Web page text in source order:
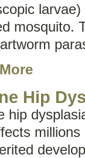
mosquito.
Hip
hip